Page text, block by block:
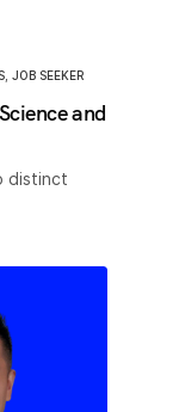
,JOB SEEKER
and
distinct